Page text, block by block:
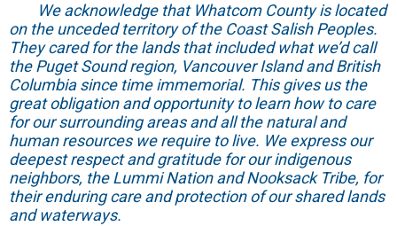
We acknowledge that Whatcom County is located
on the unceded territory of the Coast Salish Peoples.
They cared for the lands that included what we’d call
the Puget Sound region, Vancouver Island and British
Columbia since time immemorial. This gives us the
great obligation and opportunity to learn how to care
for our surrounding areas and all the natural and
human resources we require to live. We express our
deepest respect and gratitude for our indigenous
neighbors, the Lummi Nation and Nooksack Tribe, for
their enduring care and protection of our shared lands
and waterways.